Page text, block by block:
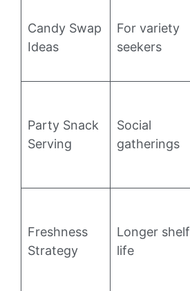
Candy Swap
Ideas
For variety
seekers
Party Snack
Serving
Social
gatherings
Freshness
Strategy
Longer shelf
life